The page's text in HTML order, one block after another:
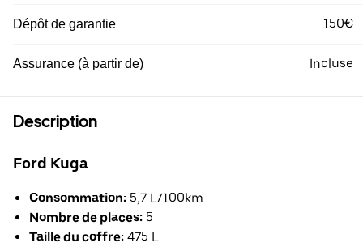
Dépôt de garantie 150€
Assurance (à partir de) Incluse
Description
Ford Kuga
Consommation: 5,7 L/100km
Nombre de places: 5
Taille du coffre: 475 L